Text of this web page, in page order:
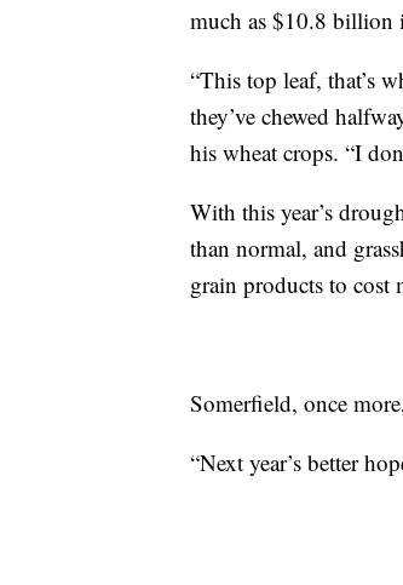
much as $10.8 billion
“This top leaf, that’s
they’ve chewed
his wheat crops. “I
With this year’s
than normal, and
grain products to cost
Somerfield, once
“Next year’s better